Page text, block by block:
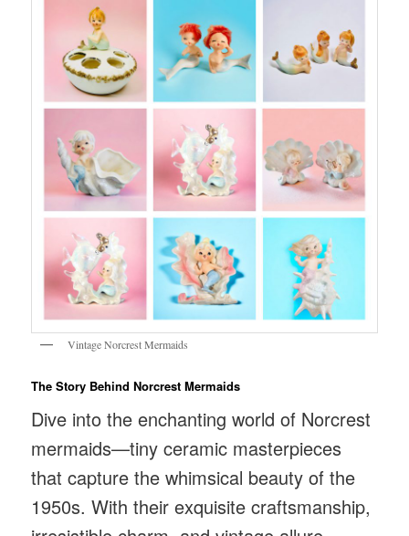
Vintage Norcrest Mermaids
The Story Behind Norcrest Mermaids
Dive into the enchanting world of Norcrest
mermaids—tiny ceramic masterpieces
that capture the whimsical beauty of the
1950s. With their exquisite craftsmanship,